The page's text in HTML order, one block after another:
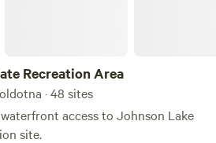
Recreation Area
· 48 sites
access to Johnson Lake
site.